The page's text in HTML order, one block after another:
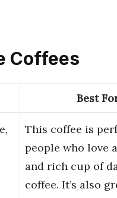
Coffees
Best
This coffee is
people who love
and rich cup of
coffee. It’s also